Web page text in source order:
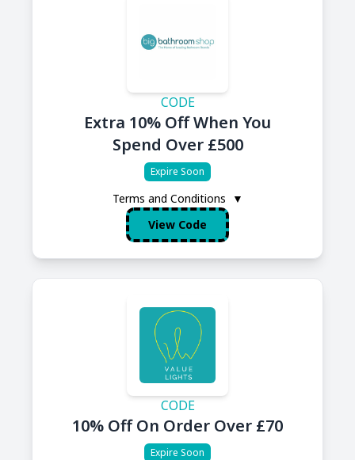
CODE
Extra 10% Off When You
Spend Over £500
Expire Soon
Terms and Conditions
▼
View Code
CODE
10% Off On Order Over £70
Expire Soon